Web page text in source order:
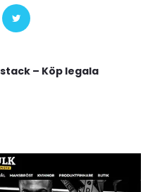
– Köp legala